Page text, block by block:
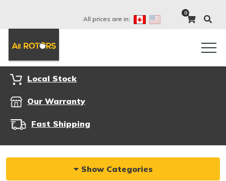
All prices are in:
0
Local Stock
Our Warranty
Fast Shipping
Show Categories